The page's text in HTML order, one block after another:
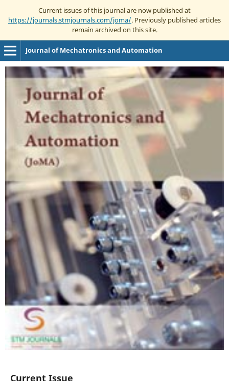
Current issues of this journal are now published at
https://journals.stmjournals.com/joma/. Previously published articles
remain archived on this site.
Journal of Mechatronics and Automation
Current Issue